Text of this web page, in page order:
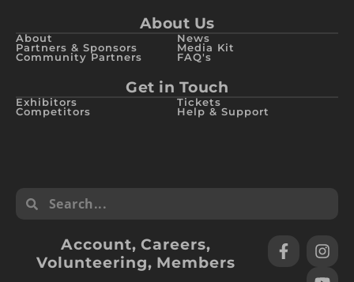
About Us
About
Partners & Sponsors
Community Partners
News
Media Kit
FAQ's
Get in Touch
Exhibitors
Competitors
Tickets
Help & Support
Account,Careers,
Volunteering, Members